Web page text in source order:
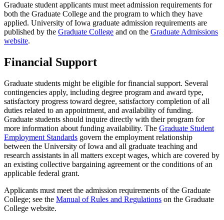
Graduate student applicants must meet admission requirements for
both the Graduate College and the program to which they have
applied. University of Iowa graduate admission requirements are
published by the Graduate College and on the Graduate Admissions
website.
Financial Support
Graduate students might be eligible for financial support. Several
contingencies apply, including degree program and award type,
satisfactory progress toward degree, satisfactory completion of all
duties related to an appointment, and availability of funding.
Graduate students should inquire directly with their program for
more information about funding availability. The Graduate Student
Employment Standards govern the employment relationship
between the University of Iowa and all graduate teaching and
research assistants in all matters except wages, which are covered by
an existing collective bargaining agreement or the conditions of an
applicable federal grant.
Applicants must meet the admission requirements of the Graduate
College; see the Manual of Rules and Regulations on the Graduate
College website.